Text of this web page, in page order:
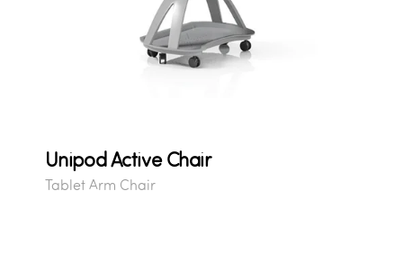
Unipod Active Chair
Tablet Arm Chair